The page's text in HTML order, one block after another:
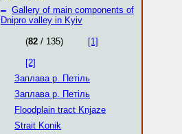
– Gallery of main components of
Dnipro valley in Kyiv
(82 / 135) [1]
[2]
Заплава р. Петіль
Заплава р. Петіль
Floodplain tract Knjaze
Strait Konik